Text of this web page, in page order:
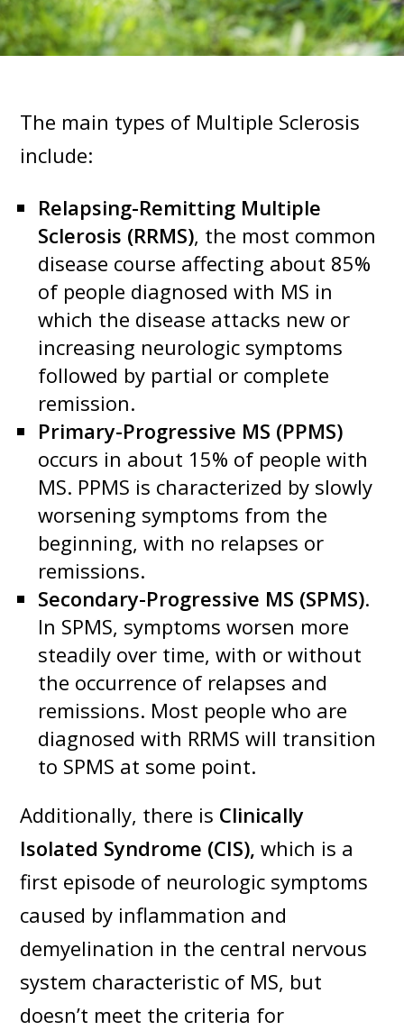
The main types of Multiple Sclerosis
include:
Relapsing-Remitting Multiple
Sclerosis (RRMS), the most common
disease course affecting about 85%
of people diagnosed with MS in
which the disease attacks new or
increasing neurologic symptoms
followed by partial or complete
remission.
Primary-Progressive MS (PPMS)
occurs in about 15% of people with
MS. PPMS is characterized by slowly
worsening symptoms from the
beginning, with no relapses or
remissions.
Secondary-Progressive MS (SPMS).
In SPMS, symptoms worsen more
steadily over time, with or without
the occurrence of relapses and
remissions. Most people who are
diagnosed with RRMS will transition
to SPMS at some point.
Additionally, there is Clinically
Isolated Syndrome (CIS),which is a
first episode of neurologic symptoms
caused by inflammation and
demyelination in the central nervous
system characteristic of MS, but
doesn’t meet the criteria for